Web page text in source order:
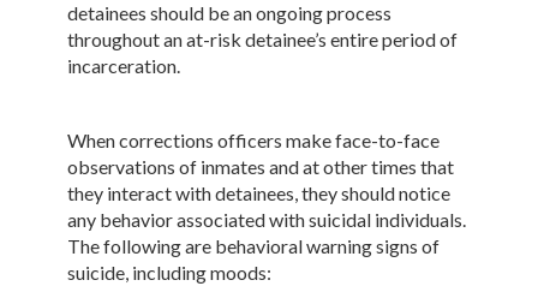
detainees should be an ongoing process
throughout an at-risk detainee’s entire period of
incarceration.
When corrections officers make face-to-face
observations of inmates and at other times that
they interact with detainees, they should notice
any behavior associated with suicidal individuals.
The following are behavioral warning signs of
suicide, including moods: